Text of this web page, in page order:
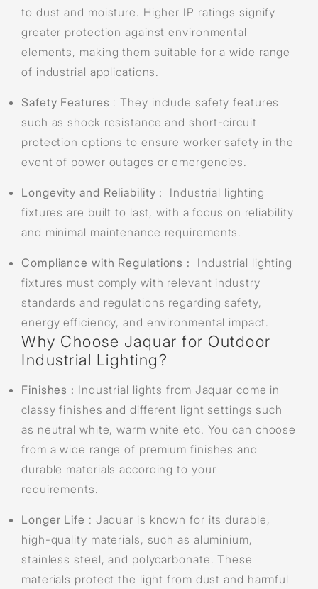
to dust and moisture. Higher IP ratings signify
greater protection against environmental
elements, making them suitable for a wide range
of industrial applications.
Safety Features : They include safety features
such as shock resistance and short-circuit
protection options to ensure worker safety in the
event of power outages or emergencies.
Longevity and Reliability :
Industrial lighting
fixtures are built to last, with a focus on reliability
and minimal maintenance requirements.
Compliance with Regulations :
Industrial lighting
fixtures must comply with relevant industry
standards and regulations regarding safety,
energy efficiency, and environmental impact.
Why Choose Jaquar for Outdoor
Industrial Lighting?
Finishes : Industrial lights from Jaquar come in
classy finishes and different light settings such
as neutral white, warm white etc. You can choose
from a wide range of premium finishes and
durable materials according to your
requirements.
Longer Life : Jaquar is known for its durable,
high-quality materials, such as aluminium,
stainless steel, and polycarbonate. These
materials protect the light from dust and harmful